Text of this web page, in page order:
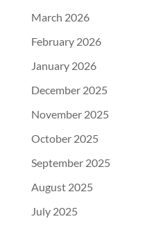
March 2026
February 2026
January 2026
December 2025
November 2025
October 2025
September 2025
August 2025
July 2025